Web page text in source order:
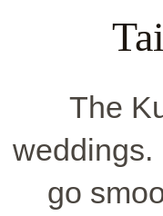
The
weddings.
go